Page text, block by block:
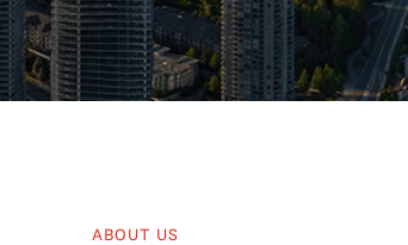
ABOUT US